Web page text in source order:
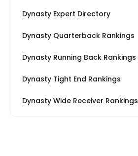
Dynasty Expert Directory
Dynasty Quarterback Rankings
Dynasty Running Back Rankings
Dynasty Tight End Rankings
Dynasty Wide Receiver Rankings